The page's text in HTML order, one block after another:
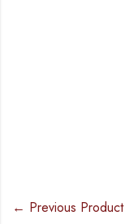
← Previous Product